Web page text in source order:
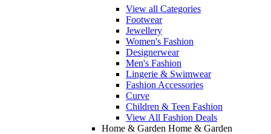
View all Categories
Footwear
Jewellery
Women's Fashion
Designerwear
Men's Fashion
Lingerie & Swimwear
Fashion Accessories
Curve
Children & Teen Fashion
View All Fashion Deals
Home & Garden Home & Garden